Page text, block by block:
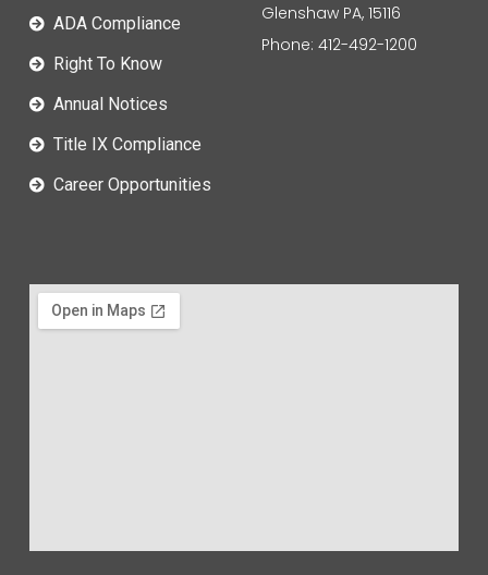
ADA Compliance
Right To Know
Annual Notices
Title IX Compliance
Career Opportunities
Glenshaw PA, 15116
Phone: 412-492-1200